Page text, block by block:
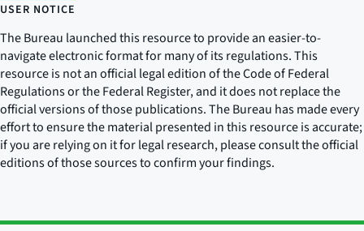
USER NOTICE
The Bureau launched this resource to provide an easier-to-
navigate electronic format for many of its regulations. This
resource is not an official legal edition of the Code of Federal
Regulations or the Federal Register, and it does not replace the
official versions of those publications. The Bureau has made every
effort to ensure the material presented in this resource is accurate;
if you are relying on it for legal research, please consult the official
editions of those sources to confirm your findings.